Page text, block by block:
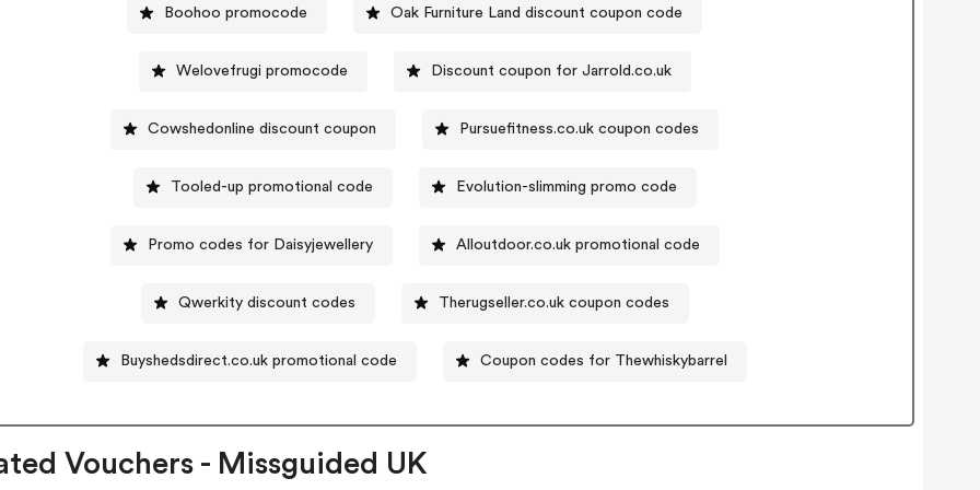
Boohoo promocode Oak Furniture Land discount coupon code
Welovefrugi promocode Discount coupon for Jarrold.co.uk
Cowshedonline discount coupon Pursuefitness.co.uk coupon codes
Tooled-up promotional code Evolution-slimming promo code
Promo codes for Daisyjewellery Alloutdoor.co.uk promotional code
Qwerkity discount codes Therugseller.co.uk coupon codes
Buyshedsdirect.co.uk promotional code Coupon codes for Thewhiskybarrel
Vouchers - Missguided UK